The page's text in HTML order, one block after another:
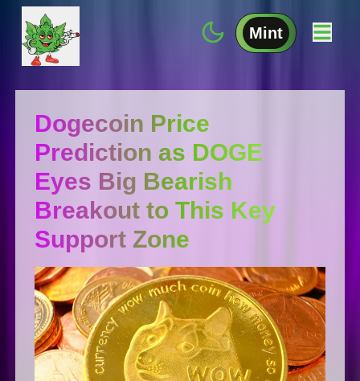
Mint
Dogecoin Price
Prediction as DOGE
Eyes Big Bearish
Breakout to This Key
Support Zone